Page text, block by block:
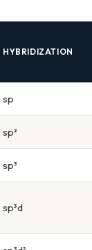
HYBRIDIZATION
sp
sp²
sp³
sp³d